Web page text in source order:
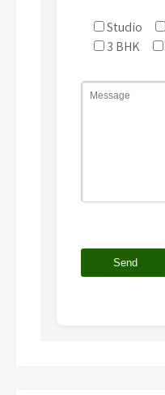
Studio
3 BHK